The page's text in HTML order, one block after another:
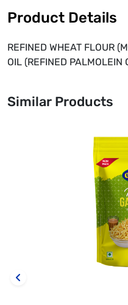
Product Details
REFINED WHEAT FLOUR
OIL (REFINED PALMOLEIN
Similar Products